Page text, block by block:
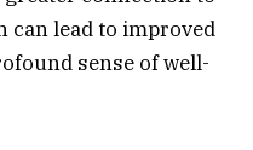
can lead to improved
sense of well-